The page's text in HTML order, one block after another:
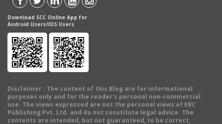
Download SCC Online App for
Android Users/IOS Users
Disclaimer : The content of this Blog are for informational
purposes only and for the reader's personal non-commercial
use. The views expressed are not the personal views of EBC
Publishing Pvt. Ltd. and do not constitute legal advice. The
contents are intended, but not guaranteed, to be correct,